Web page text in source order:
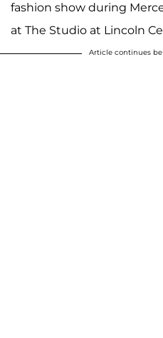
fashion show during
at The Studio at Lincoln
Article continues